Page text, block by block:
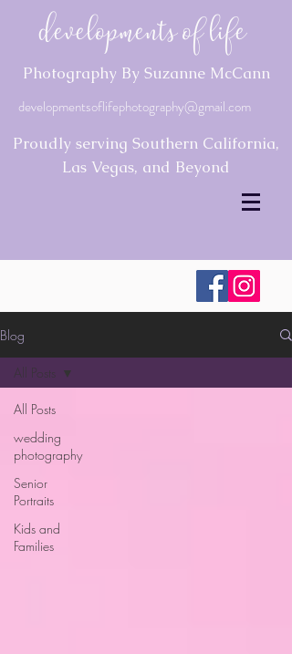
Developments of Life
Photography By Suzanne McCann
developmentsoflifephotography@gmail.com
Proudly serving Southern California,
Las Vegas, and Beyond
Blog
All Posts
wedding
photography
Senior
Portraits
Kids and
Families
All Posts